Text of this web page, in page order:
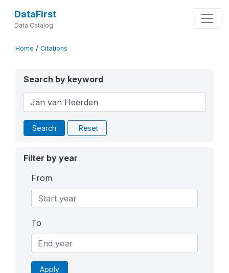
DataFirst
Data Catalog
Home / Citations
Search by keyword
Search Reset
Filter by year
From
To
Apply